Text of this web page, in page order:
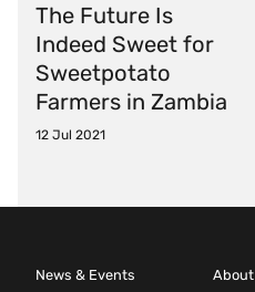
The Future Is
Indeed Sweet for
Sweetpotato
Farmers in Zambia
12 Jul 2021
News & Events
About